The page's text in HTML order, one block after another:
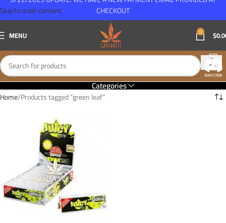
Skip to main content
MENU 0 $
Categories
Home Products tagged “green leaf”
CHECKOUT